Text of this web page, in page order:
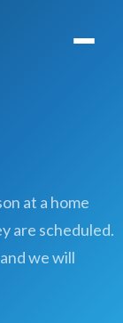
at a home
are scheduled.
we will